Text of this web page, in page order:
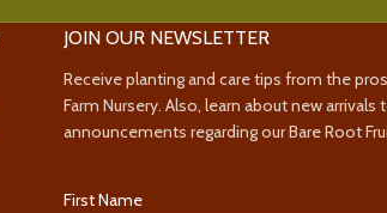
JOIN OUR NEWSLETTER
Receive planting and care tips from the
Farm Nursery. Also, learn about new
announcements regarding our Bare Root
First Name